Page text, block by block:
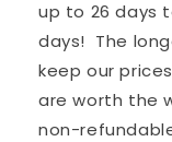
up to 26 days
days! The
keep our
are worth the
non-